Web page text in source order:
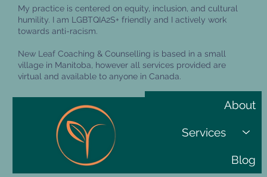
My practice is centered on equity, inclusion, and cultural
humility. I am LGBTQIA2S+ friendly and I actively work
towards anti-racism.
New Leaf Coaching & Counselling is based in a small
village in Manitoba, however all services provided are
virtual and available to anyone in Canada.
About
Services
Blog